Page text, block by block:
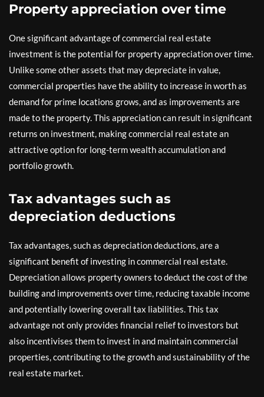
Property appreciation over time
One significant advantage of commercial real estate
investment is the potential for property appreciation over time.
Unlike some other assets that may depreciate in value,
commercial properties have the ability to increase in worth as
demand for prime locations grows, and as improvements are
made to the property. This appreciation can result in significant
returns on investment, making commercial real estate an
attractive option for long-term wealth accumulation and
portfolio growth.
Tax advantages such as
depreciation deductions
Tax advantages, such as depreciation deductions, are a
significant benefit of investing in commercial real estate.
Depreciation allows property owners to deduct the cost of the
building and improvements over time, reducing taxable income
and potentially lowering overall tax liabilities. This tax
advantage not only provides financial relief to investors but
also incentivises them to invest in and maintain commercial
properties, contributing to the growth and sustainability of the
real estate market.